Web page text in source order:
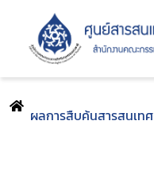
ผลการสืบค้นสารสนเทศ